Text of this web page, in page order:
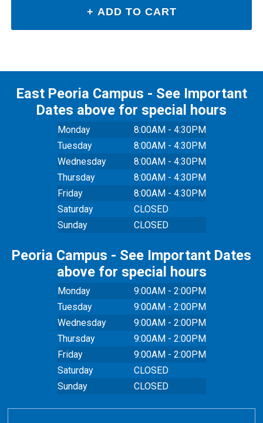
East Peoria Campus - See Important
Dates above for special hours
Monday
8:00AM - 4:30PM
Tuesday
8:00AM - 4:30PM
Wednesday
8:00AM - 4:30PM
Thursday
8:00AM - 4:30PM
Friday
8:00AM - 4:30PM
Saturday
CLOSED
Sunday
CLOSED
Peoria Campus - See Important Dates
above for special hours
Monday
9:00AM - 2:00PM
Tuesday
9:00AM - 2:00PM
Wednesday
9:00AM - 2:00PM
Thursday
9:00AM - 2:00PM
Friday
9:00AM - 2:00PM
Saturday
CLOSED
Sunday
CLOSED